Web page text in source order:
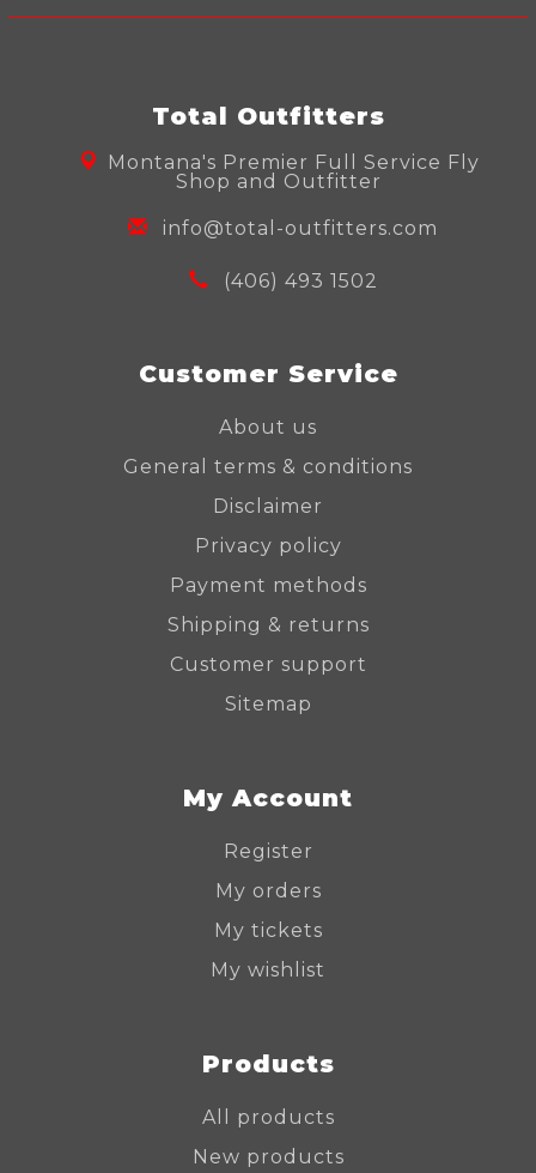
Total Outfitters
Montana's Premier Full Service Fly
Shop and Outfitter
info@total-outfitters.com
(406) 493 1502
Customer Service
About us
General terms & conditions
Disclaimer
Privacy policy
Payment methods
Shipping & returns
Customer support
Sitemap
My Account
Register
My orders
My tickets
My wishlist
Products
All products
New products